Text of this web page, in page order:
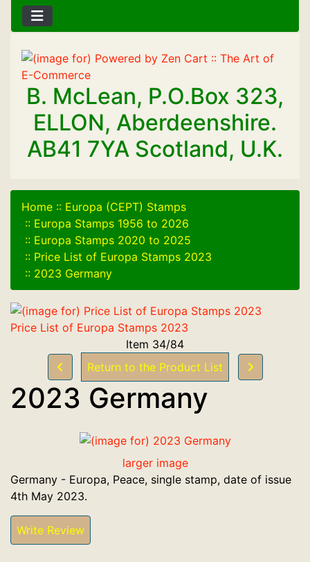
B. McLean, P.O.Box 323,
ELLON, Aberdeenshire.
AB41 7YA Scotland, U.K.
Home :: Europa (CEPT) Stamps
:: Europa Stamps 1956 to 2026
:: Europa Stamps 2020 to 2025
:: Price List of Europa Stamps 2023
:: 2023 Germany
Price List of Europa Stamps 2023
Item 34/84
Return to the Product List
2023 Germany
larger image
Germany - Europa, Peace, single stamp, date of issue
4th May 2023.
Write Review